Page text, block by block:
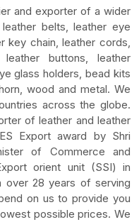
and exporter of a wider
belts, leather eye
key chain, leather cords,
buttons, leather
glass holders, bead kits
wood and metal. We
across the globe.
of leather and leather
Export award by Shri
of Commerce and
orient unit (SSI) in
over 28 years of serving
on us to provide you
possible prices. We